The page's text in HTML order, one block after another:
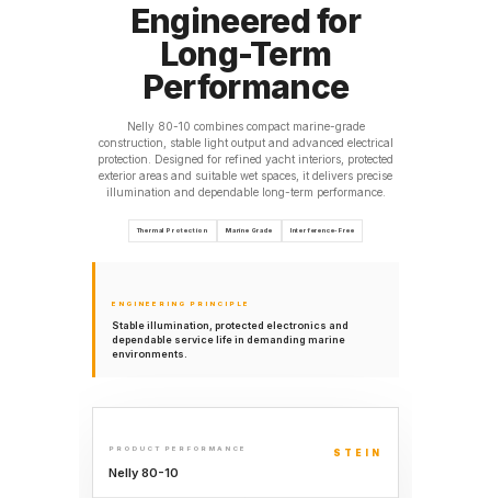
Engineered for
Long-Term
Performance
Nelly 80-10 combines compact marine-grade
construction, stable light output and advanced electrical
protection. Designed for refined yacht interiors, protected
exterior areas and suitable wet spaces, it delivers precise
illumination and dependable long-term performance.
Thermal Protection Marine Grade Interference-Free
ENGINEERING PRINCIPLE
Stable illumination, protected electronics and
dependable service life in demanding marine
environments.
PRODUCT PERFORMANCE
Nelly 80-10
STEIN